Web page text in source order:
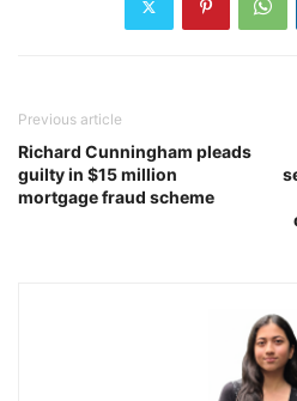
Previous article
Richard Cunningham pleads
guilty in $15 million
mortgage fraud scheme